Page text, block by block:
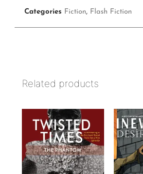
Categories Fiction, Flash Fiction
Related products